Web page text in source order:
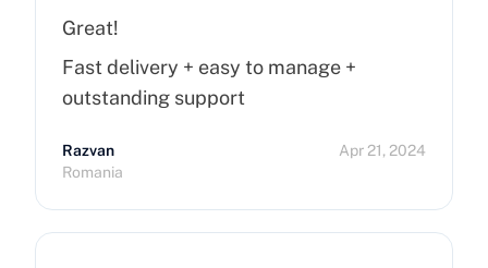
Great!
Fast delivery + easy to manage +
outstanding support
Razvan
Romania
Apr 21, 2024